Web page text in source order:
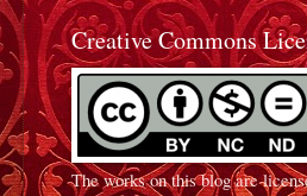
Creative Commons
The works on this blog are